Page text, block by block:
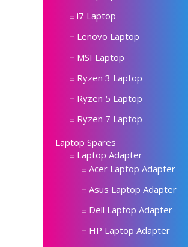
i7 Laptop
Lenovo Laptop
MSI Laptop
Ryzen 3 Laptop
Ryzen 5 Laptop
Ryzen 7 Laptop
Laptop Spares
Laptop Adapter
Acer Laptop Adapter
Asus Laptop Adapter
Dell Laptop Adapter
HP Laptop Adapter